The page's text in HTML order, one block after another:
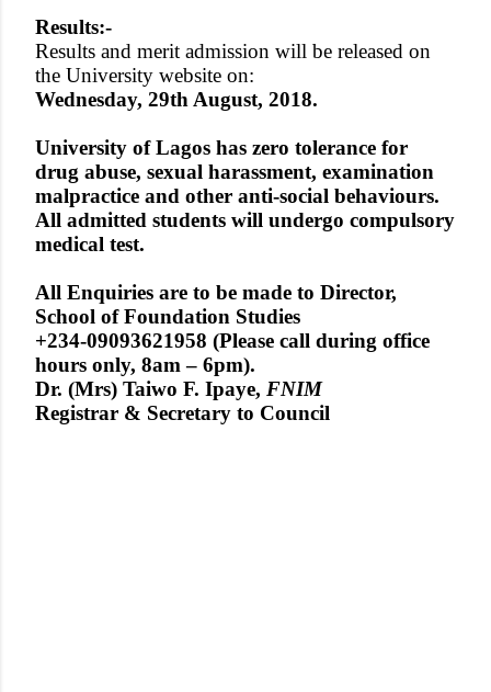
Results:-
Results and merit admission will be released on
the University website on:
Wednesday, 29th August, 2018.
University of Lagos has zero tolerance for
drug abuse, sexual harassment, examination
malpractice and other anti-social behaviours.
All admitted students will undergo compulsory
medical test.
All Enquiries are to be made to Director,
School of Foundation Studies
+234-09093621958 (Please call during office
hours only, 8am – 6pm).
Dr. (Mrs) Taiwo F. Ipaye, FNIM
Registrar & Secretary to Council